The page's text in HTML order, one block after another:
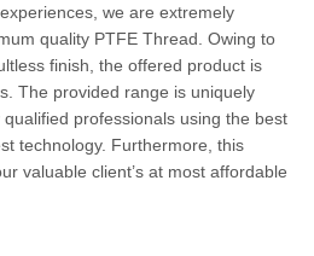
we are extremely
quality PTFE Thread. Owing to
finish, the offered product is
The provided range is uniquely
professionals using the best
technology. Furthermore, this
valuable client’s at most affordable